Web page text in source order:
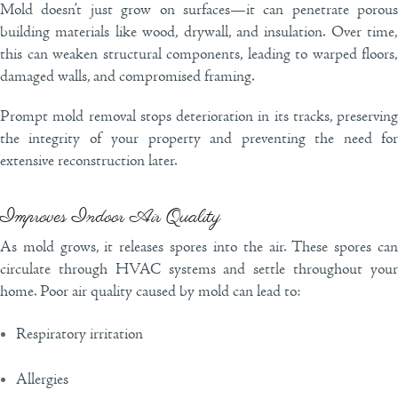
Mold doesn’t just grow on surfaces—it can penetrate porous
building materials like wood, drywall, and insulation. Over time,
this can weaken structural components, leading to warped floors,
damaged walls, and compromised framing.
Prompt mold removal stops deterioration in its tracks, preserving
the integrity of your property and preventing the need for
extensive reconstruction later.
Improves Indoor Air Quality
As mold grows, it releases spores into the air. These spores can
circulate through HVAC systems and settle throughout your
home. Poor air quality caused by mold can lead to:
Respiratory irritation
Allergies